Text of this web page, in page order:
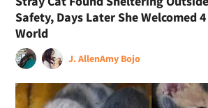
Safety, Days Later She Welcomed
World
J. AllenAmy Bojo